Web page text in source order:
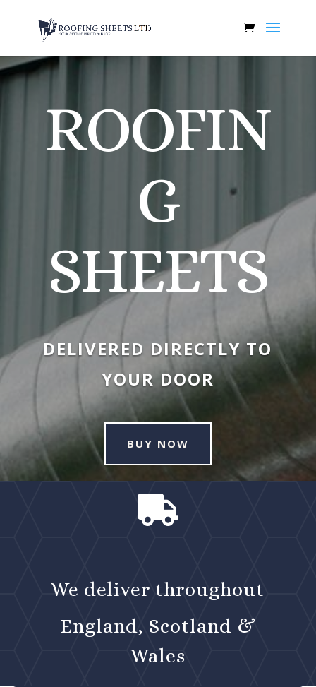
ROOFIN
G
SHEETS
DELIVERED DIRECTLY TO
YOUR DOOR
BUY NOW

We deliver throughout
England, Scotland &
Wales